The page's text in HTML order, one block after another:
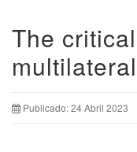
The
Publicado: 24 Abril 2023